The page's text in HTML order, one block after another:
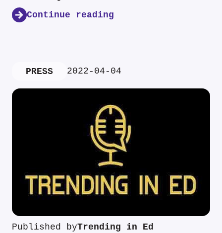
Continue reading
PRESS 2022-04-04
Published byTrending in Ed